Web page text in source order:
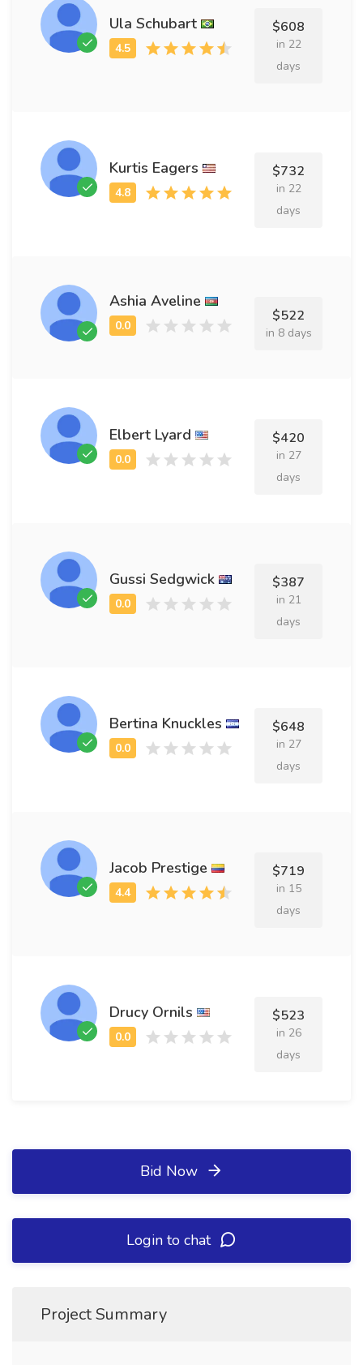
Ula Schubart $608
in 22
days
Kurtis Eagers $732
in 22
days
Ashia Aveline
$522
in 8 days
Elbert Lyard $420
in 27
days
Gussi Sedgwick $387
in 21
days
Bertina Knuckles $648
in 27
days
Jacob Prestige $719
in 15
days
Drucy Ornils $523
in 26
days
Bid Now
Login to chat
Project Summary